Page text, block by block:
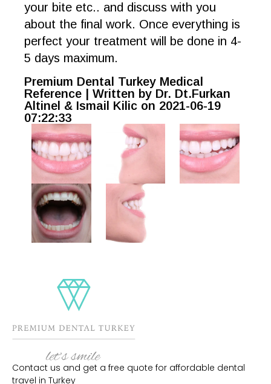
your bite etc.. and discuss with you
about the final work. Once everything is
perfect your treatment will be done in 4-
5 days maximum.
Premium Dental Turkey Medical
Reference | Written by Dr. Dt.Furkan
Altinel & Ismail Kilic on 2021-06-19
07:22:33
Contact us and get a free quote for affordable dental
travel in Turkey